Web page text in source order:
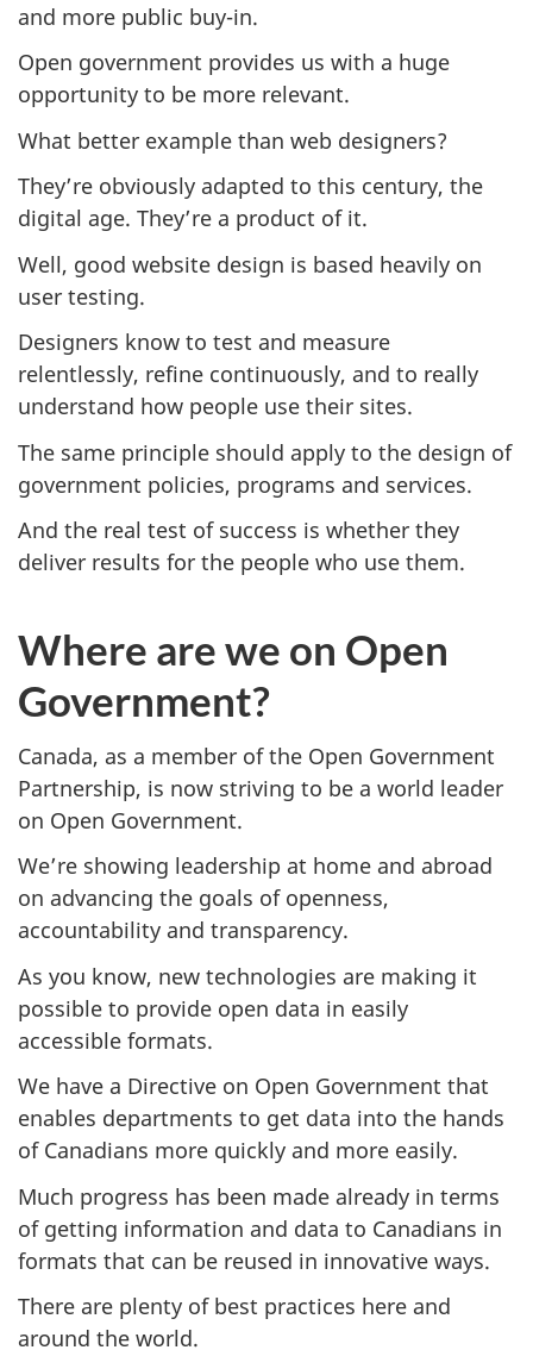
and more public buy-in.
Open government provides us with a huge
opportunity to be more relevant.
What better example than web designers?
They’re obviously adapted to this century, the
digital age. They’re a product of it.
Well, good website design is based heavily on
user testing.
Designers know to test and measure
relentlessly, refine continuously, and to really
understand how people use their sites.
The same principle should apply to the design of
government policies, programs and services.
And the real test of success is whether they
deliver results for the people who use them.
Where are we on Open
Government?
Canada, as a member of the Open Government
Partnership, is now striving to be a world leader
on Open Government.
We’re showing leadership at home and abroad
on advancing the goals of openness,
accountability and transparency.
As you know, new technologies are making it
possible to provide open data in easily
accessible formats.
We have a Directive on Open Government that
enables departments to get data into the hands
of Canadians more quickly and more easily.
Much progress has been made already in terms
of getting information and data to Canadians in
formats that can be reused in innovative ways.
There are plenty of best practices here and
around the world.